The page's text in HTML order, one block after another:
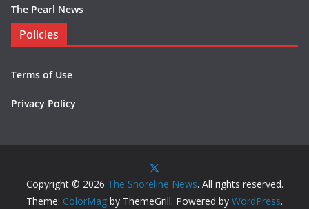
The Pearl News
Policies
Terms of Use
Privacy Policy
Copyright © 2026 The Shoreline News. All rights reserved.
Theme: ColorMag by ThemeGrill. Powered by WordPress.